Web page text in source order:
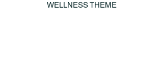
WELLNESS THEME